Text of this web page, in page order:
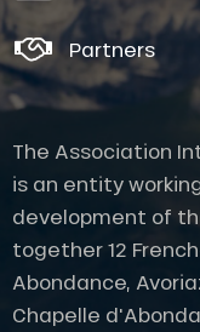
Partners
The Association
is an entity
development of
together 12
Abondance,
Chapelle